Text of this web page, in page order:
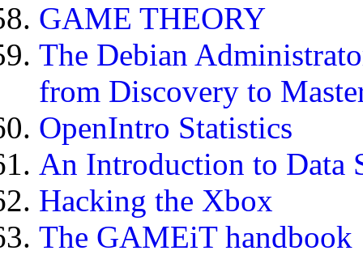
GAME THEORY
The Debian
from Discovery to
OpenIntro Statistics
An Introduction to Data
Hacking the Xbox
The GAMEiT handbook